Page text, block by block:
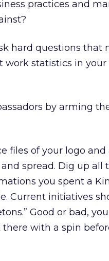
practices and
hard questions that
work statistics in
by arming
files of your logo
spread. Dig up all
you spent a
Current initiatives
Good or bad,
with a spin